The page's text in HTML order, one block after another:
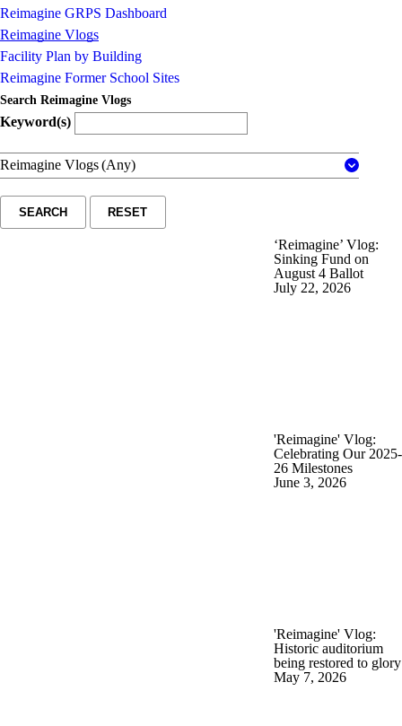
Reimagine GRPS Dashboard
Reimagine Vlogs
Facility Plan by Building
Reimagine Former School Sites
Search Reimagine Vlogs
Keyword(s)
Reimagine Vlogs(Any)
SEARCH RESET
‘Reimagine’ Vlog:
Sinking Fund on
August 4 Ballot
July 22, 2026
'Reimagine' Vlog:
Celebrating Our 2025-
26 Milestones
June 3, 2026
'Reimagine' Vlog:
Historic auditorium
being restored to glory
May 7, 2026